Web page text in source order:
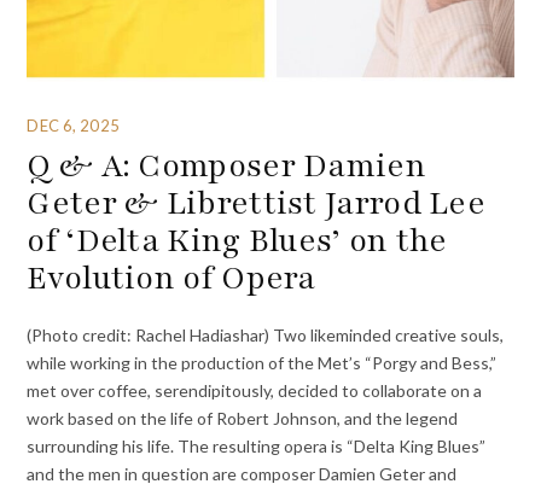
DEC 6, 2025
Q & A: Composer Damien
Geter & Librettist Jarrod Lee
of ‘Delta King Blues’ on the
Evolution of Opera
(Photo credit: Rachel Hadiashar) Two likeminded creative souls,
while working in the production of the Met’s “Porgy and Bess,”
met over coffee, serendipitously, decided to collaborate on a
work based on the life of Robert Johnson, and the legend
surrounding his life. The resulting opera is “Delta King Blues”
and the men in question are composer Damien Geter and